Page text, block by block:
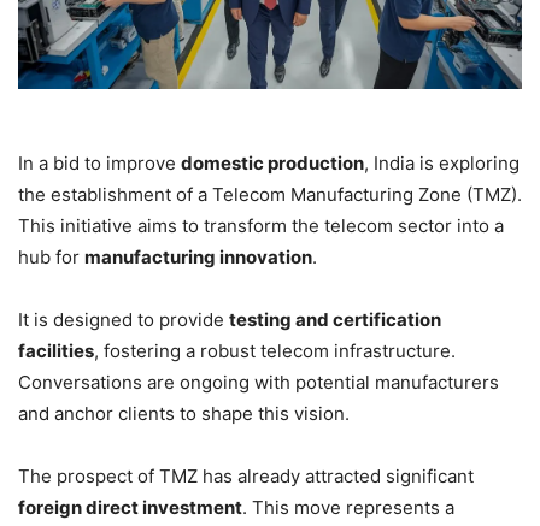
In a bid to improve domestic production, India is exploring
the establishment of a Telecom Manufacturing Zone (TMZ).
This initiative aims to transform the telecom sector into a
hub for manufacturing innovation.
It is designed to provide testing and certification
facilities, fostering a robust telecom infrastructure.
Conversations are ongoing with potential manufacturers
and anchor clients to shape this vision.
The prospect of TMZ has already attracted significant
foreign direct investment. This move represents a